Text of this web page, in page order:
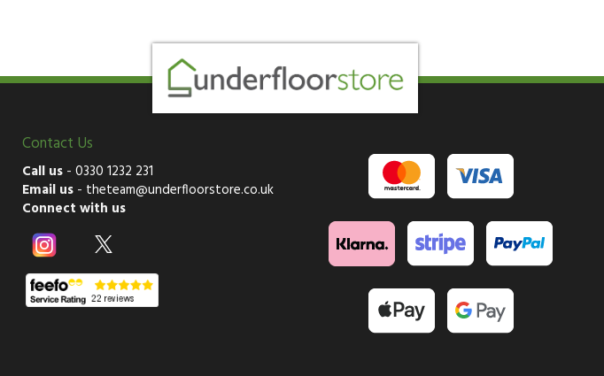
Contact Us
Call us - 0330 1232 231
Email us - theteam@underfloorstore.co.uk
Connect with us